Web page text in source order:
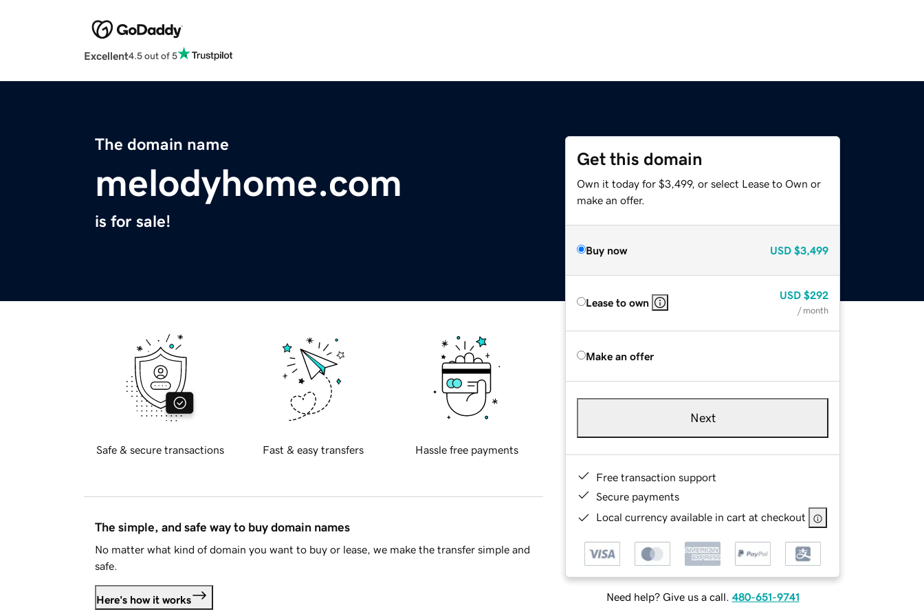
Excellent4.5 out of 5
The domain name
melodyhome.com
is for sale!
Get this domain
Own it today for $3,499, or select Lease to Own or
make an offer.
Buy now USD $3,499
Lease to own
USD $292
/ month
Make an offer
Next
Free transaction support
Secure payments
Local currency available in cart at checkout
Need help? Give us a call. 480-651-9741
Safe & secure transactions Fast & easy transfers Hassle free payments
The simple, and safe way to buy domain names
No matter what kind of domain you want to buy or lease, we make the transfer simple and
safe.
Here's how it works